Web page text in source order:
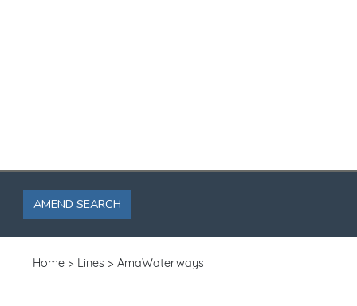
AMEND SEARCH
Home Lines AmaWaterways